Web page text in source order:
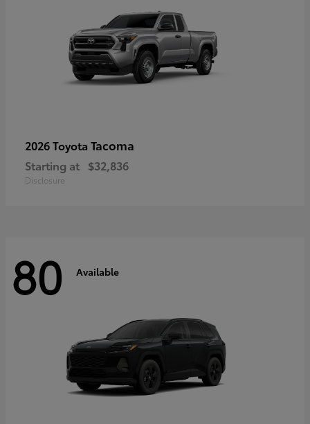
2026 Toyota Tacoma
Starting at $32,836
Disclosure
80 Available